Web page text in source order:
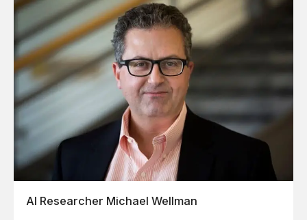
AI Researcher Michael Wellman